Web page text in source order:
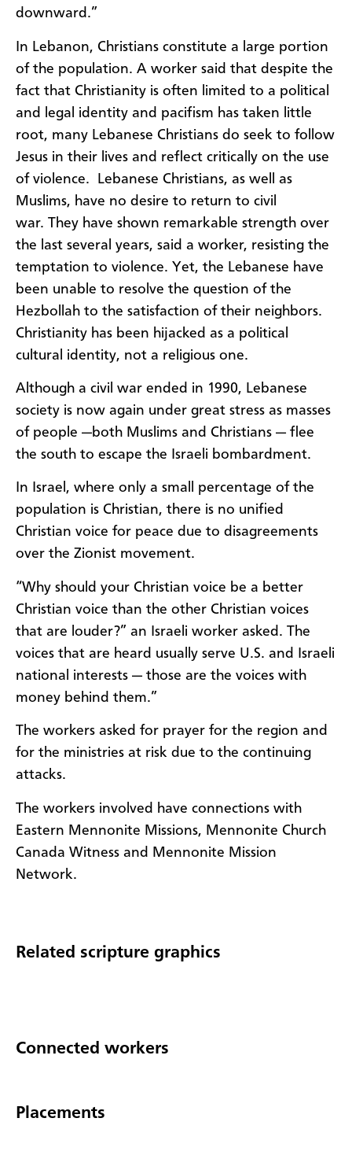
downward.”
In Lebanon, Christians constitute a large portion
of the population. A worker said that despite the
fact that Christianity is often limited to a political
and legal identity and pacifism has taken little
root, many Lebanese Christians do seek to follow
Jesus in their lives and reflect critically on the use
of violence. Lebanese Christians, as well as
Muslims, have no desire to return to civil
war. They have shown remarkable strength over
the last several years, said a worker, resisting the
temptation to violence. Yet, the Lebanese have
been unable to resolve the question of the
Hezbollah to the satisfaction of their neighbors.
Christianity has been hijacked as a political
cultural identity, not a religious one.
Although a civil war ended in 1990, Lebanese
society is now again under great stress as masses
of people —both Muslims and Christians — flee
the south to escape the Israeli bombardment.
In Israel, where only a small percentage of the
population is Christian, there is no unified
Christian voice for peace due to disagreements
over the Zionist movement.
“Why should your Christian voice be a better
Christian voice than the other Christian voices
that are louder?” an Israeli worker asked. The
voices that are heard usually serve U.S. and Israeli
national interests — those are the voices with
money behind them.”
The workers asked for prayer for the region and
for the ministries at risk due to the continuing
attacks.
The workers involved have connections with
Eastern Mennonite Missions, Mennonite Church
Canada Witness and Mennonite Mission
Network.
Related scripture graphics
Connected workers
Placements